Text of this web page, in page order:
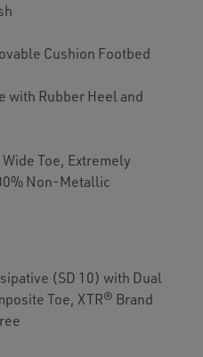
Cushion Footbed
with Rubber Heel and
Toe, Extremely
Non-Metallic
(SD 10) with Dual
Toe, XTR® Brand